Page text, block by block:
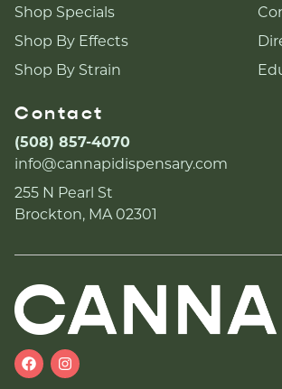
Shop Specials
Shop By Effects
Shop By Strain
Contact
(508) 857-4070
info@cannapidispensary.com
255 N Pearl St
Brockton, MA 02301